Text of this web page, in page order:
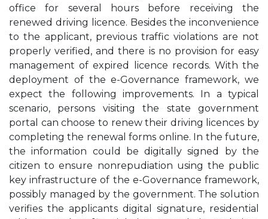
office for several hours before receiving the
renewed driving licence. Besides the inconvenience
to the applicant, previous traffic violations are not
properly verified, and there is no provision for easy
management of expired licence records. With the
deployment of the e-Governance framework, we
expect the following improvements. In a typical
scenario, persons visiting the state government
portal can choose to renew their driving licences by
completing the renewal forms online. In the future,
the information could be digitally signed by the
citizen to ensure nonrepudiation using the public
key infrastructure of the e-Governance framework,
possibly managed by the government. The solution
verifies the applicants digital signature, residential